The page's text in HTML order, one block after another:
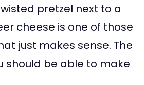
pretzel next to a
cheese is one of those
just makes sense. The
should be able to make